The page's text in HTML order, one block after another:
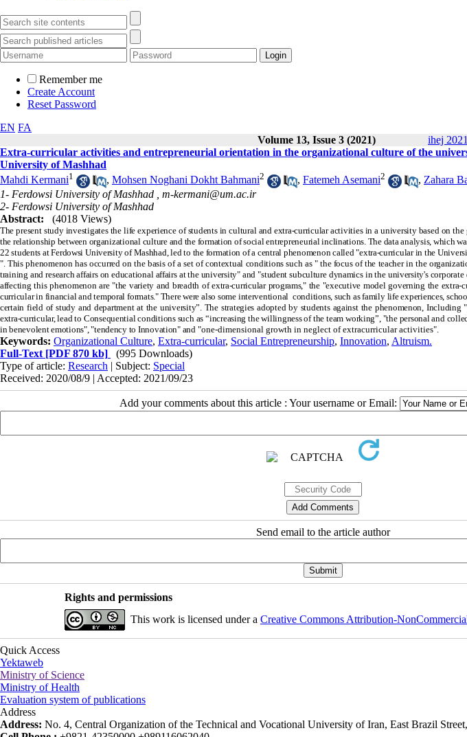
Remember me
Create Account
Reset Password
EN FA
Volume 13, Issue 3 (2021)
ihej
Extra-curricular activities and entrepreneurial orientation in the organizational culture of the
University of Mashhad
Mahdi Kermani1 , Mohsen Noghani Dokht Bahmani2 , Fatemeh Asemani2 , Zahara
1- Ferdowsi University of Mashhad , m-kermani@um.ac.ir
2- Ferdowsi University of Mashhad
Abstract:
(4018 Views)
The present study investigates the life experience of students in cultural and extra-curricular activities in a university based on
the relationship between organizational culture and the formation of social entrepreneurial inclinations. The data analysis, which
22 students at Ferdowsi University of Mashhad, led to the formation of a central phenomenon called "extra-curricular in the
". This phenomenon has occurred on the basis of a set of contextual conditions such as " the focus of the teacher in the
training and research affairs on educational affairs at the university" and "student subculture dynamics in the university's
affecting this phenomenon are "the variety and breadth of extra-curricular programs," the "executive model governing the
curricular in financial and temporal formats." There were also some interventional conditions, such as family life experiences,
certain field of study and department at the university”. The strategies adopted by students against the phenomenon,
extra-curricular, lead to Consequential conditions such as “increasing the willingness of the team working”, "the personal and
in benevolent emotions", "tendency to Innovation" and "one-dimensional growth in neglect of extracurricular activities".
Keywords: Organizational Culture, Extra-curricular, Social Entrepreneurship, Innovation, Altruism.
Full-Text [PDF 870 kb]
(995 Downloads)
Type of article: Research | Subject: Special
Received: 2020/08/9 | Accepted: 2021/09/23
Add your comments about this article : Your username or Email:
Send email to the article author
Rights and permissions
This work is licensed under a Creative Commons Attribution-
Quick Access
Yektaweb
Ministry of Science
Ministry of Health
Evaluation system of publications
Address
Address: No. 4, Central Organization of the Technical and Vocational University of Iran, East Brazil